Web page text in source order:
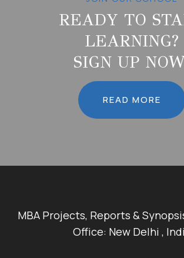
READY TO
LEARNING?
SIGN UP
READ MORE
MBA Projects, Reports &
Office: New Delhi ,